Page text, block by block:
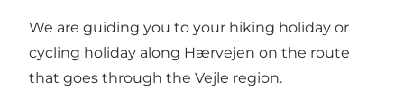
We are guiding you to your hiking holiday or
cycling holiday along Hærvejen on the route
that goes through the Vejle region.